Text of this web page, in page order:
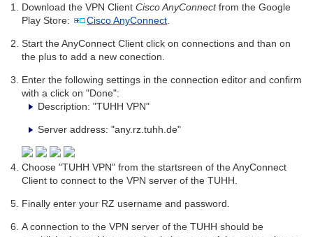
Download the VPN ClientCisco AnyConnectfrom the Google
Play Store:
Cisco AnyConnect
Start the AnyConnect Client click on connections and than on
the plus to add a new conection.
Enter the following settings in the connection editor and confirm
with a click on "Done":
Description: "TUHH VPN"
Server address: "any.rz.tuhh.de"
Choose "TUHH VPN" from the startsreen of the AnyConnect
Client to connect to the VPN server of the TUHH.
Finally enter your RZ username and password.
A connection to the VPN server of the TUHH should be